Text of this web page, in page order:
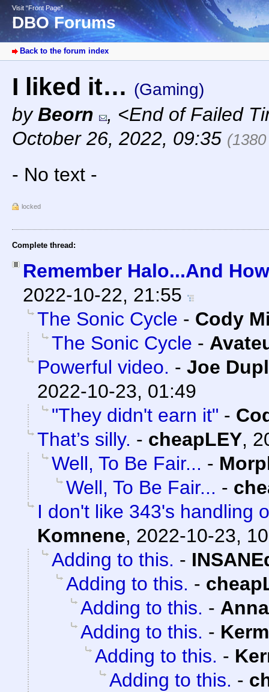
Visit “Front Page”
DBO Forums
Back to the forum index
I liked it… (Gaming)
byBeorn , <End of Failed
October 26, 2022, 09:35
- No text -
locked
Complete thread:
Remember Halo...And
2022-10-22, 21:55
The Sonic Cycle - Cody
The Sonic Cycle -
Powerful video. - Joe
2022-10-23, 01:49
"They didn't earn it" -
That’s silly. - cheapLEY,
Well, To Be Fair... -
Well, To Be Fair... -
I don't like 343's handling
Komnene, 2022-10-23,
Adding to this. -
Adding to this. -
Adding to this. -
Adding to this. -
Adding to this. -
Adding to this. -